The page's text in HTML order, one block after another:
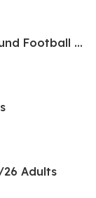
Copa Pure 3 Elite Firm Ground Football Boots
26 Adults